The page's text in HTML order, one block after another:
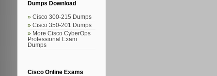
Dumps Download
Cisco 300-215 Dumps
Cisco 350-201 Dumps
More Cisco CyberOps
Professional Exam
Dumps
Cisco Online Exams